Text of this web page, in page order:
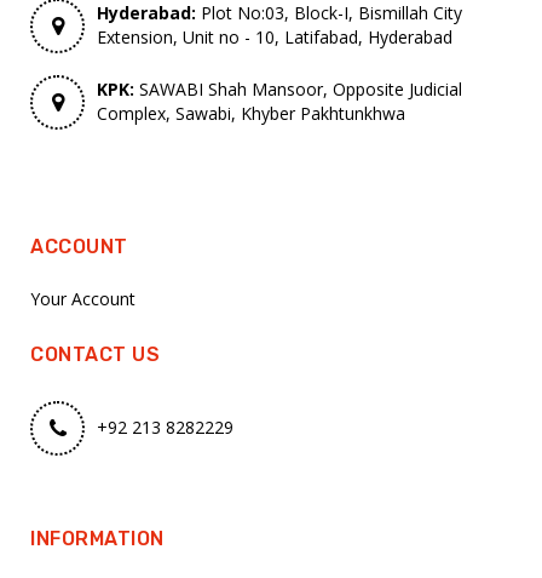
Hyderabad: Plot No:03, Block-I, Bismillah City
Extension, Unit no - 10, Latifabad, Hyderabad
KPK: SAWABI Shah Mansoor, Opposite Judicial
Complex, Sawabi, Khyber Pakhtunkhwa
ACCOUNT
Your Account
CONTACT US
+92 213 8282229
INFORMATION